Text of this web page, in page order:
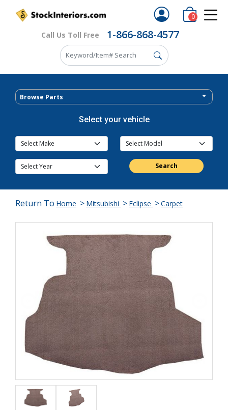
Call Us Toll Free 1-866-868-4577
0
Browse Parts
Select your vehicle
Search
Return To Home > Mitsubishi > Eclipse >Carpet